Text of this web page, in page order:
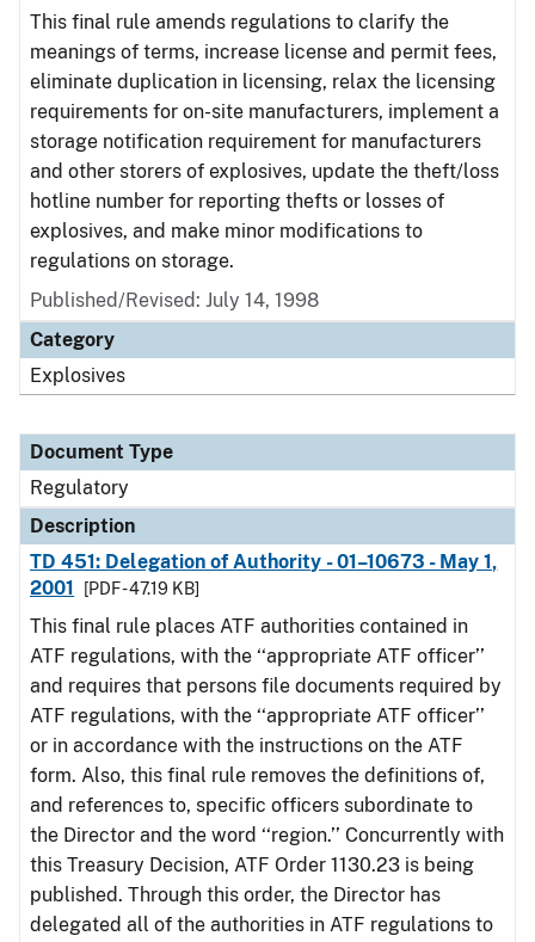
This final rule amends regulations to clarify the
meanings of terms, increase license and permit fees,
eliminate duplication in licensing, relax the licensing
requirements for on-site manufacturers, implement a
storage notification requirement for manufacturers
and other storers of explosives, update the theft/loss
hotline number for reporting thefts or losses of
explosives, and make minor modifications to
regulations on storage.
Published/Revised: July 14, 1998
Category
Explosives
Document Type
Regulatory
Description
TD 451: Delegation of Authority - 01–10673 - May 1,
2001
[PDF - 47.19 KB]
This final rule places ATF authorities contained in
ATF regulations, with the ‘‘appropriate ATF officer’’
and requires that persons file documents required by
ATF regulations, with the ‘‘appropriate ATF officer’’
or in accordance with the instructions on the ATF
form. Also, this final rule removes the definitions of,
and references to, specific officers subordinate to
the Director and the word ‘‘region.’’ Concurrently with
this Treasury Decision, ATF Order 1130.23 is being
published. Through this order, the Director has
delegated all of the authorities in ATF regulations to